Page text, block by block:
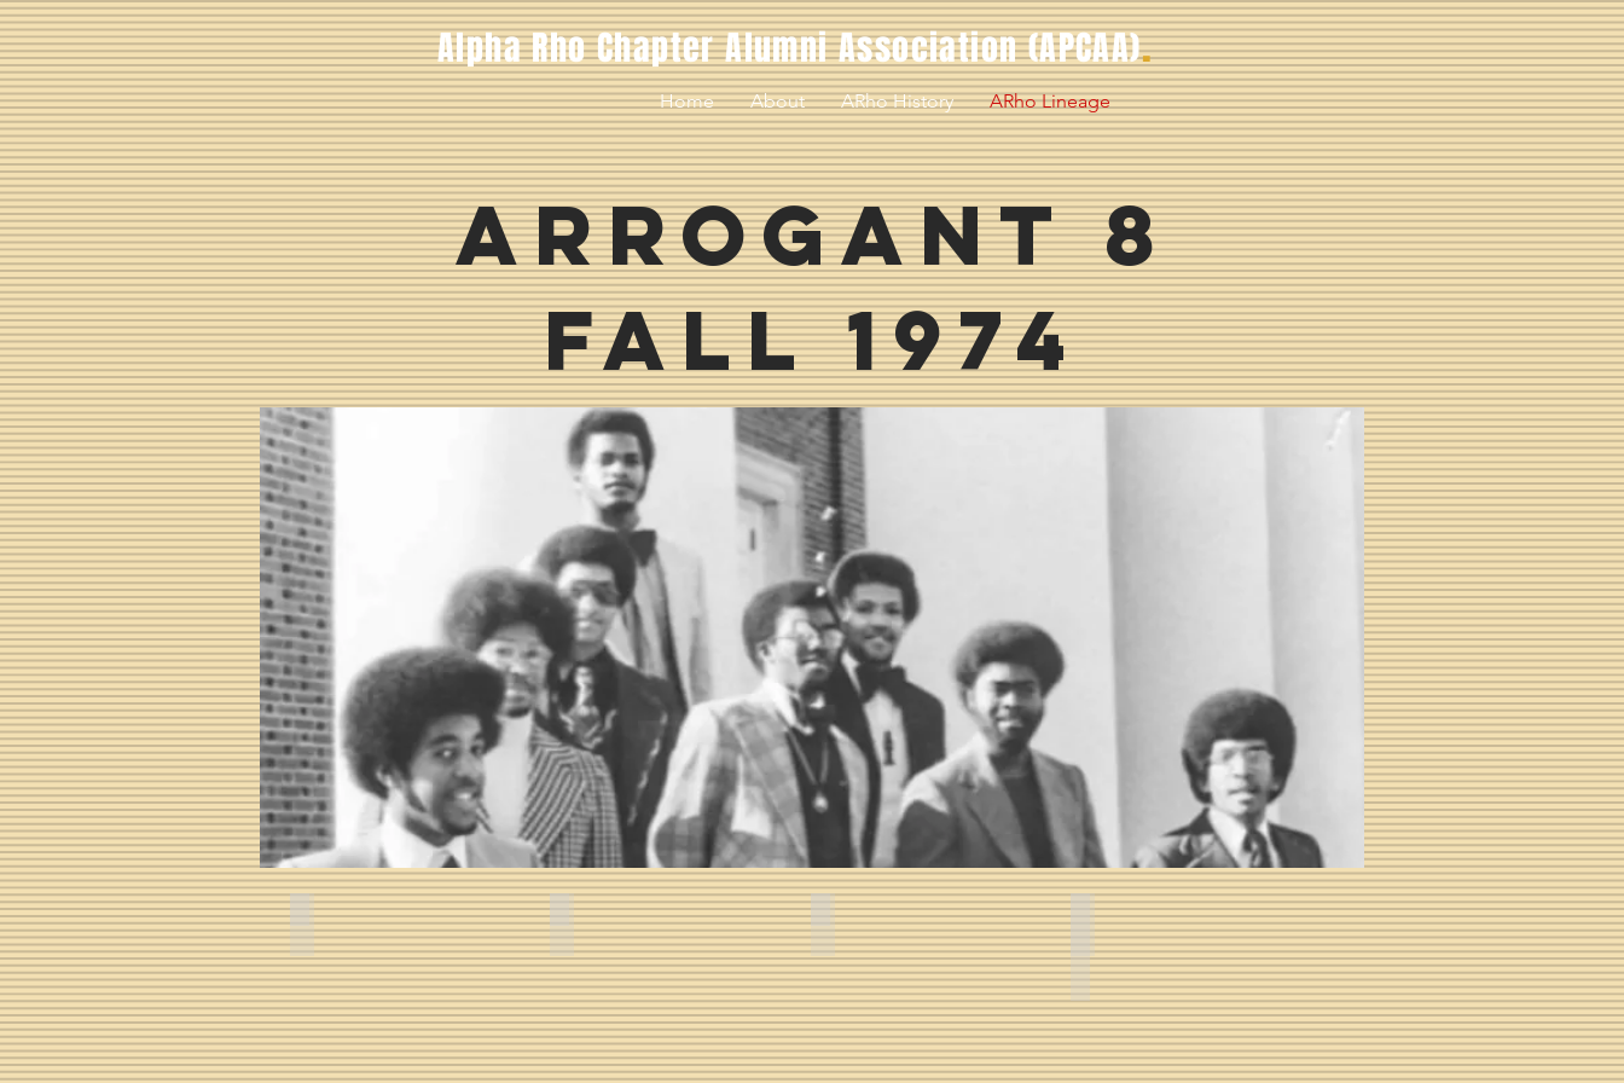
Alpha Rho Chapter Alumni Association (APCAA).
Home About ARho History ARho Lineage
Arrogant 8
Fall 1974
Audley Maurice Mackel III -- Fall 1974Paul M. Booth, Sr. -- Fall 1974 Carlton M. Truesdale E. David Ballard II -- Fall 1974